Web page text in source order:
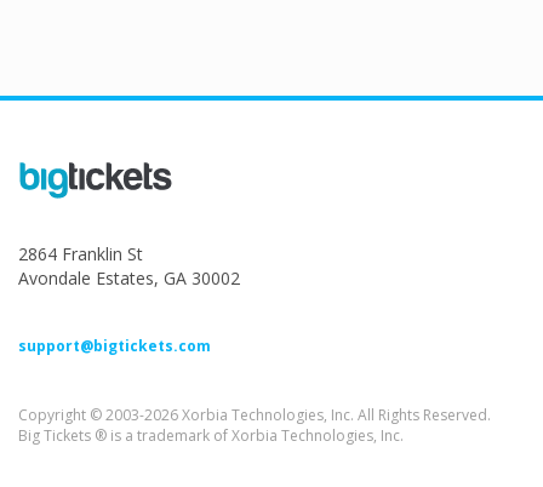
2864 Franklin St
Avondale Estates, GA 30002
support@bigtickets.com
Copyright © 2003-2026 Xorbia Technologies, Inc. All Rights Reserved.
Big Tickets ® is a trademark of Xorbia Technologies, Inc.